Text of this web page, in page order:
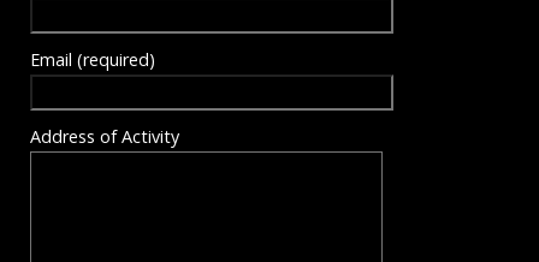
Email (required)
Address of Activity